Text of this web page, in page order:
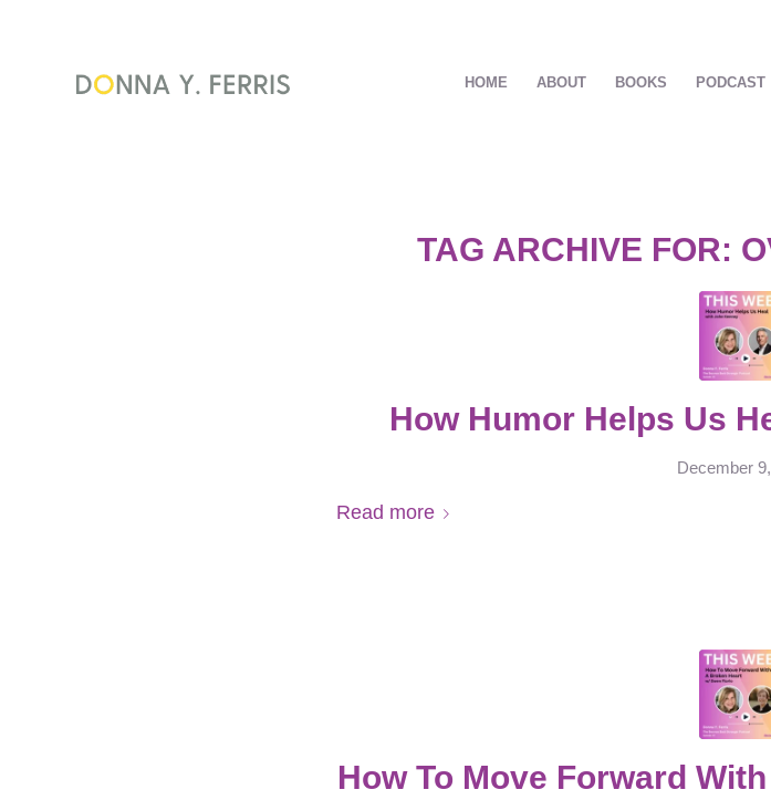
HOME ABOUT BOOKS PODCAST
TAG ARCHIVE FOR:
How Humor Helps Us
December
Read more
How To Move Forward